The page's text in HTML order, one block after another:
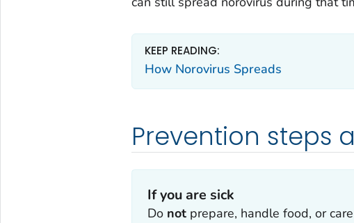
KEEP READING:
How Norovirus Spreads
Prevention steps
If you are sick
Do not prepare, handle food, or